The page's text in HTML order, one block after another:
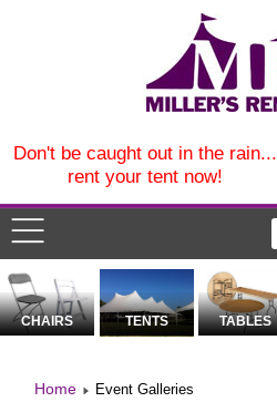
Don't be caught out in the rain...
rent your tent now!
CHAIRS TENTS TABLES
Home Event Galleries